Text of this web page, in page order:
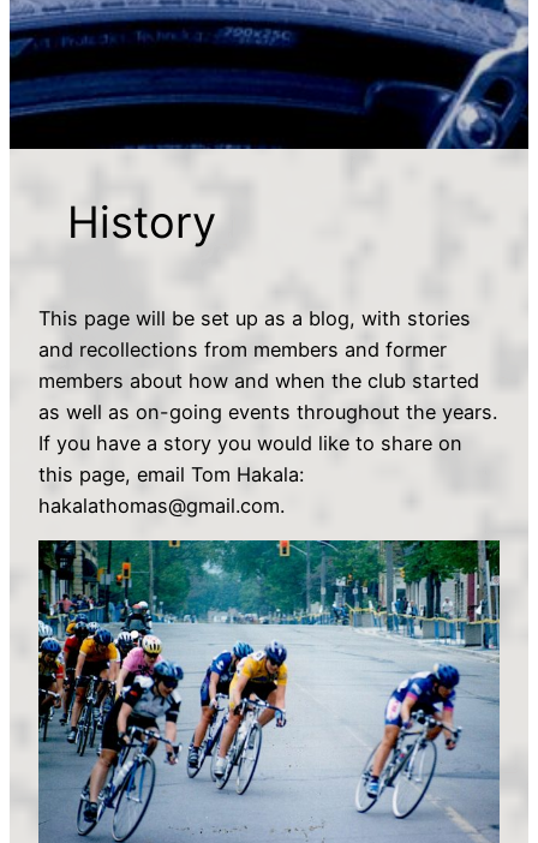
History
This page will be set up as a blog, with stories
and recollections from members and former
members about how and when the club started
as well as on-going events throughout the years.
If you have a story you would like to share on
this page, email Tom Hakala:
hakalathomas@gmail.com.